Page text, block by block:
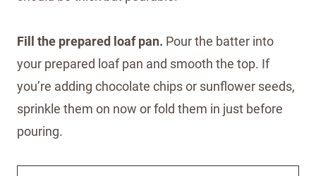
Fill the prepared loaf pan. Pour the batter into
your prepared loaf pan and smooth the top. If
you’re adding chocolate chips or sunflower seeds,
sprinkle them on now or fold them in just before
pouring.